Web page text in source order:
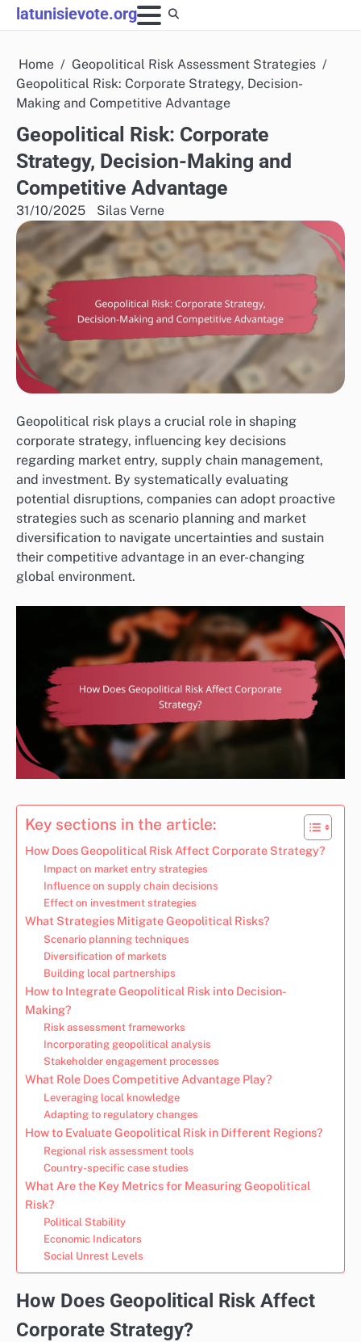
Skip
to
latunisievote.org
Home
Geopolitical Risk Assessment Strategies
Geopolitical Risk: Corporate Strategy, Decision-
Making and Competitive Advantage
Geopolitical Risk: Corporate
Strategy, Decision-Making and
Competitive Advantage
31/10/2025 Silas Verne
Geopolitical risk plays a crucial role in shaping
corporate strategy, influencing key decisions
regarding market entry, supply chain management,
and investment. By systematically evaluating
potential disruptions, companies can adopt proactive
strategies such as scenario planning and market
diversification to navigate uncertainties and sustain
their competitive advantage in an ever-changing
global environment.
Key sections in the article:
How Does Geopolitical Risk Affect Corporate Strategy?
Impact on market entry strategies
Influence on supply chain decisions
Effect on investment strategies
What Strategies Mitigate Geopolitical Risks?
Scenario planning techniques
Diversification of markets
Building local partnerships
How to Integrate Geopolitical Risk into Decision-
Making?
Risk assessment frameworks
Incorporating geopolitical analysis
Stakeholder engagement processes
What Role Does Competitive Advantage Play?
Leveraging local knowledge
Adapting to regulatory changes
How to Evaluate Geopolitical Risk in Different Regions?
Regional risk assessment tools
Country-specific case studies
What Are the Key Metrics for Measuring Geopolitical
Risk?
Political Stability
Economic Indicators
Social Unrest Levels
How Does Geopolitical Risk Affect
Corporate Strategy?